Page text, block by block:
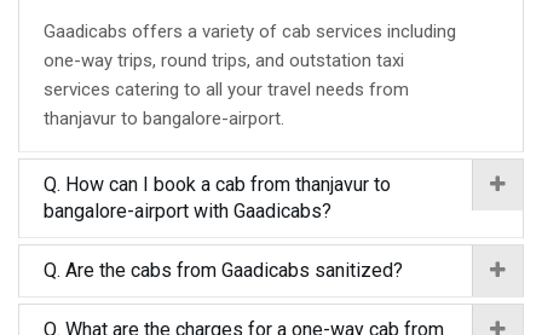
Gaadicabs offers a variety of cab services including
one-way trips, round trips, and outstation taxi
services catering to all your travel needs from
thanjavur to bangalore-airport.
Q. How can I book a cab from thanjavur to
bangalore-airport with Gaadicabs?
Q. Are the cabs from Gaadicabs sanitized?
Q. What are the charges for a one-way cab from